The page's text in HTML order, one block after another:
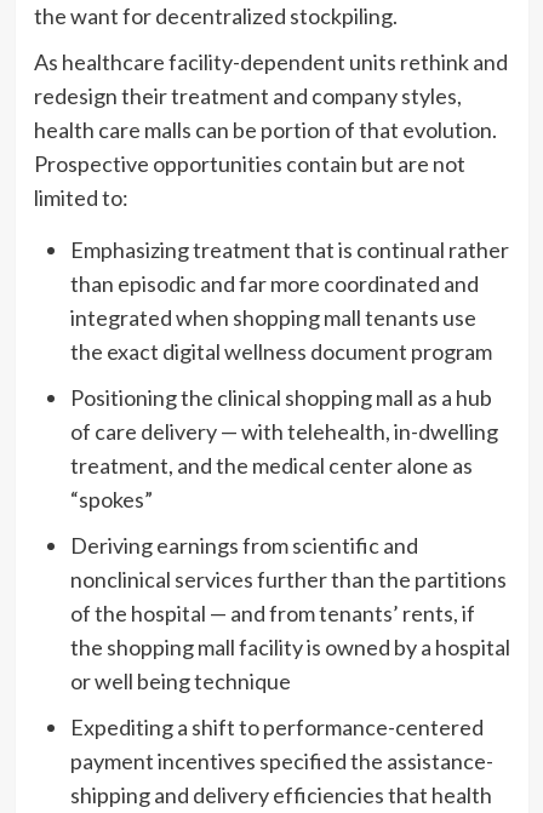
the want for decentralized stockpiling.
As healthcare facility-dependent units rethink and
redesign their treatment and company styles,
health care malls can be portion of that evolution.
Prospective opportunities contain but are not
limited to:
Emphasizing treatment that is continual rather
than episodic and far more coordinated and
integrated when shopping mall tenants use
the exact digital wellness document program
Positioning the clinical shopping mall as a hub
of care delivery — with telehealth, in-dwelling
treatment, and the medical center alone as
“spokes”
Deriving earnings from scientific and
nonclinical services further than the partitions
of the hospital — and from tenants’ rents, if
the shopping mall facility is owned by a hospital
or well being technique
Expediting a shift to performance-centered
payment incentives specified the assistance-
shipping and delivery efficiencies that health